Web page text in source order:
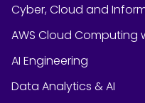
Cyber, Cloud and
AWS Cloud Computing
AI Engineering
Data Analytics & AI